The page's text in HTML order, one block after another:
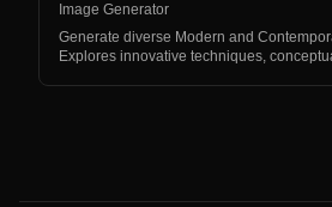
Image Generator
Generate diverse Modern and
Explores innovative techniques,